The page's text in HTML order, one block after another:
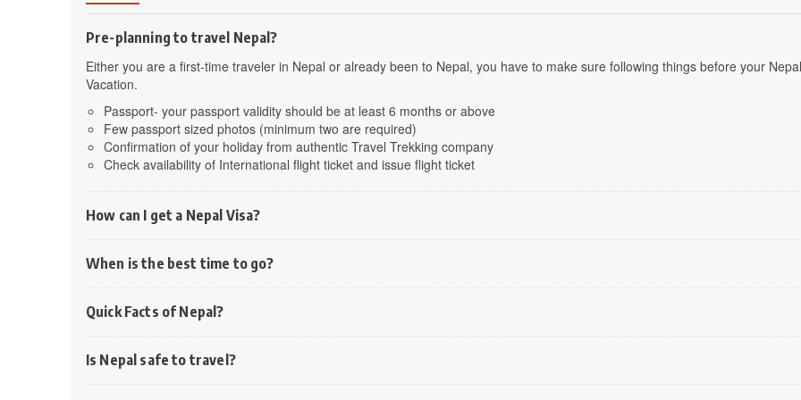
Pre-planning to travel Nepal?
Either you are a first-time traveler in Nepal or already been to Nepal, you have to make sure following things before your Nepal
Vacation.
Passport- your passport validity should be at least 6 months or above
Few passport sized photos (minimum two are required)
Confirmation of your holiday from authentic Travel Trekking company
Check availability of International flight ticket and issue flight ticket
How can I get a Nepal Visa?
When is the best time to go?
Quick Facts of Nepal?
Is Nepal safe to travel?